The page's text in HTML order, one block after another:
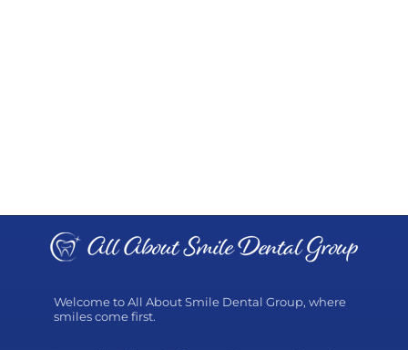
Welcome to All About Smile Dental Group, where
smiles come first.